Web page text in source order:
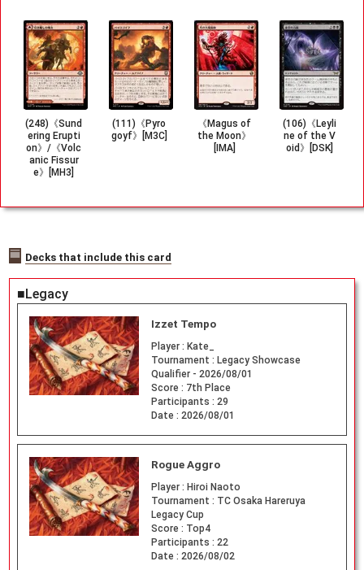
(248)《Sund
ering Erupti
on》/《Volc
anic Fissur
e》[MH3]
(111)《Pyro
goyf》[M3C]
《Magus of
the Moon》
[IMA]
(106)《Leyli
ne of the V
oid》[DSK]
Decks that include this card
■Legacy
Izzet Tempo
Player : Kate_
Tournament : Legacy Showcase
Qualifier - 2026/08/01
Score : 7th Place
Participants : 29
Date : 2026/08/01
Rogue Aggro
Player : Hiroi Naoto
Tournament : TC Osaka Hareruya
Legacy Cup
Score : Top4
Participants : 22
Date : 2026/08/02